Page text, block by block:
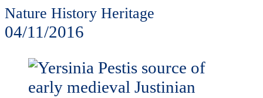
Nature History Heritage
04/11/2016